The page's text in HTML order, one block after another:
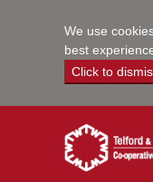
We use
best
Click to